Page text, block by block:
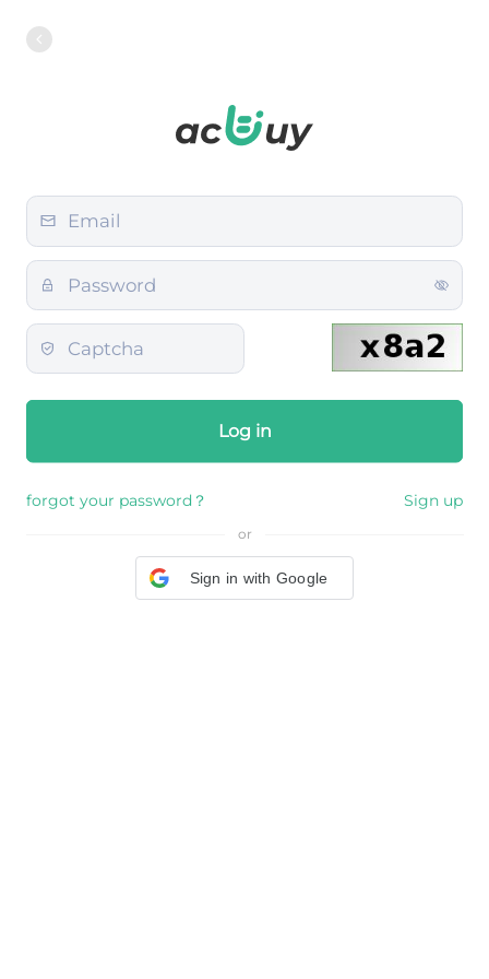
Log in
forgot your password？ Sign up
or
Sign in with Google